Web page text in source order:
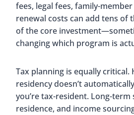
fees, legal fees, family-
renewal costs can add tens of
of the core
changing which program is
Tax planning is equally critical.
residency doesn’t
you’re tax-resident. Long-
residence, and income